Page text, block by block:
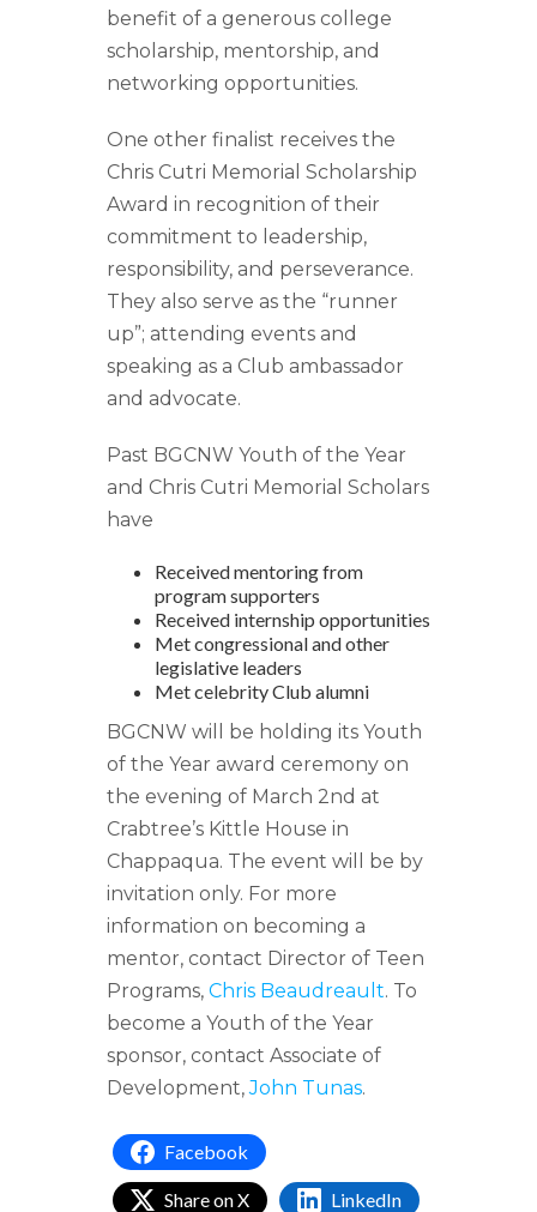
benefit of a generous college
scholarship, mentorship, and
networking opportunities.
One other finalist receives the
Chris Cutri Memorial Scholarship
Award in recognition of their
commitment to leadership,
responsibility, and perseverance.
They also serve as the “runner
up”; attending events and
speaking as a Club ambassador
and advocate.
Past BGCNW Youth of the Year
and Chris Cutri Memorial Scholars
have
Received mentoring from
program supporters
Received internship opportunities
Met congressional and other
legislative leaders
Met celebrity Club alumni
BGCNW will be holding its Youth
of the Year award ceremony on
the evening of March 2nd at
Crabtree’s Kittle House in
Chappaqua. The event will be by
invitation only. For more
information on becoming a
mentor, contact Director of Teen
Programs, Chris Beaudreault. To
become a Youth of the Year
sponsor, contact Associate of
Development,John Tunas.
Facebook
Share on X LinkedIn